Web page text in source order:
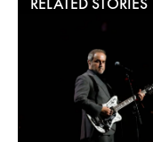
RELATED STORIES